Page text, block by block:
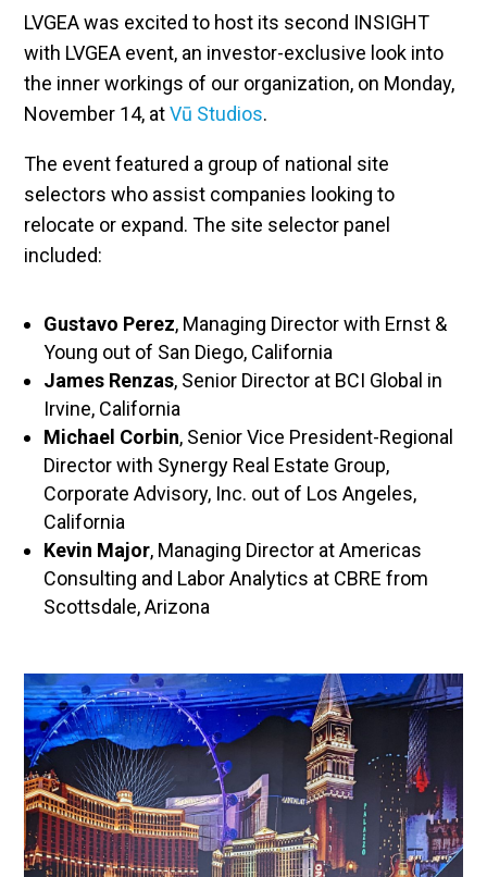
LVGEA was excited to host its second INSIGHT
with LVGEA event, an investor-exclusive look into
the inner workings of our organization, on Monday,
November 14, atVū Studios.
The event featured a group of national site
selectors who assist companies looking to
relocate or expand. The site selector panel
included:
Gustavo Perez, Managing Director with Ernst &
Young out of San Diego, California
James Renzas, Senior Director at BCI Global in
Irvine, California
Michael Corbin, Senior Vice President-Regional
Director with Synergy Real Estate Group,
Corporate Advisory, Inc. out of Los Angeles,
California
Kevin Major, Managing Director at Americas
Consulting and Labor Analytics at CBRE from
Scottsdale, Arizona